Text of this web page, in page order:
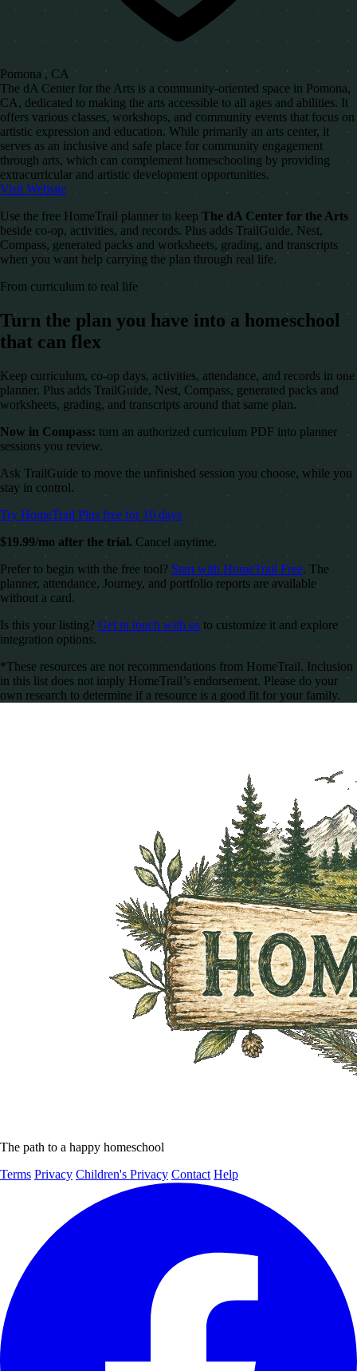
Pomona , CA
The dA Center for the Arts is a community-oriented space in Pomona,
CA, dedicated to making the arts accessible to all ages and abilities. It
offers various classes, workshops, and community events that focus on
artistic expression and education. While primarily an arts center, it
serves as an inclusive and safe place for community engagement
through arts, which can complement homeschooling by providing
extracurricular and artistic development opportunities.
Visit Website
Use the free HomeTrail planner to keep The dA Center for the Arts
beside co-op, activities, and records. Plus adds TrailGuide, Nest,
Compass, generated packs and worksheets, grading, and transcripts
when you want help carrying the plan through real life.
From curriculum to real life
Turn the plan you have into a homeschool
that can flex
Keep curriculum, co-op days, activities, attendance, and records in one
planner. Plus adds TrailGuide, Nest, Compass, generated packs and
worksheets, grading, and transcripts around that same plan.
Now in Compass: turn an authorized curriculum PDF into planner
sessions you review.
Ask TrailGuide to move the unfinished session you choose, while you
stay in control.
Try HomeTrail Plus free for 10 days
$19.99/mo after the trial. Cancel anytime.
Prefer to begin with the free tool? Start with HomeTrail Free. The
planner, attendance, Journey, and portfolio reports are available
without a card.
Is this your listing? Get in touch with us to customize it and explore
integration options.
*These resources are not recommendations from HomeTrail. Inclusion
in this list does not imply HomeTrail’s endorsement. Please do your
own research to determine if a resource is a good fit for your family.
The path to a happy homeschool
Terms Privacy Children's Privacy Contact Help